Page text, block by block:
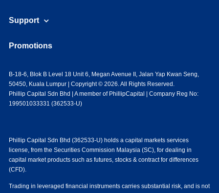
Support
Promotions
B-18-6, Blok B Level 18 Unit 6, Megan Avenue II, Jalan Yap Kwan Seng,
50450, Kuala Lumpur | Copyright © 2026. All Rights Reserved.
Phillip Capital Sdn Bhd | A member of PhillipCapital | Company Reg No:
199501033331 (362533-U)
Phillip Capital Sdn Bhd (362533-U) holds a capital markets services
license, from the Securities Commission Malaysia (SC), for dealing in
capital market products such as futures, stocks & contract for differences
(CFD).
Trading in leveraged financial instruments carries substantial risk, and is not